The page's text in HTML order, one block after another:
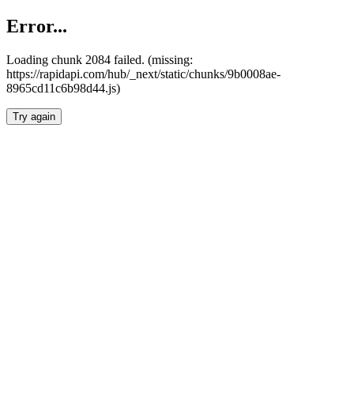
Error...
Loading chunk 2084 failed. (missing:
https://rapidapi.com/hub/_next/static/chunks/9b0008ae-
8965cd11c6b98d44.js)
Try again